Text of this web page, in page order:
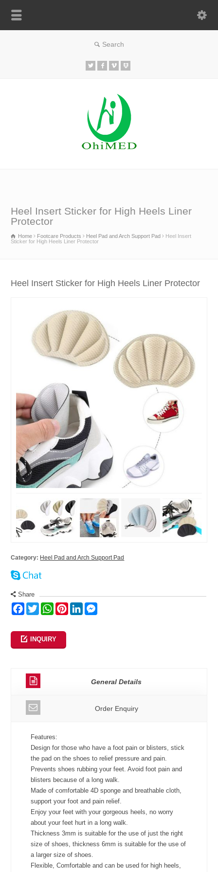
Heel Insert Sticker for High Heels Liner
Protector
Home Footcare Products Heel Pad and Arch Support Pad
Heel Insert
Sticker for High Heels Liner Protector
Heel Insert Sticker for High Heels Liner Protector
Category: Heel Pad and Arch Support Pad
Share
Facebook
TwitterWhatsApp
PinterestLinkedIn
INQUIRY
General Details
Order Enquiry
Features:
Design for those who have a foot pain or blisters, stick
the pad on the shoes to relief pressure and pain.
Prevents shoes rubbing your feet. Avoid foot pain and
blisters because of a long walk.
Made of comfortable 4D sponge and breathable cloth,
support your foot and pain relief.
Enjoy your feet with your gorgeous heels, no worry
about your feet hurt in a long walk.
Thickness 3mm is suitable for the use of just the right
size of shoes, thickness 6mm is suitable for the use of
a larger size of shoes.
Flexible, Comfortable and can be used for high heels,